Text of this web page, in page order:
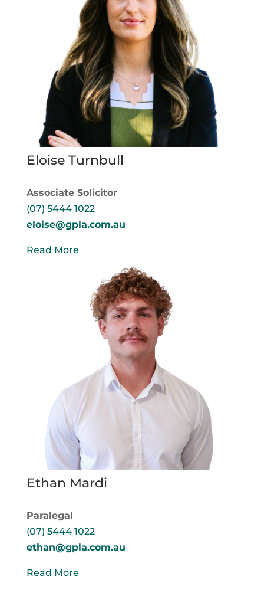
Eloise Turnbull
Associate Solicitor
(07) 5444 1022
eloise@gpla.com.au
Read More
Ethan Mardi
Paralegal
(07) 5444 1022
ethan@gpla.com.au
Read More